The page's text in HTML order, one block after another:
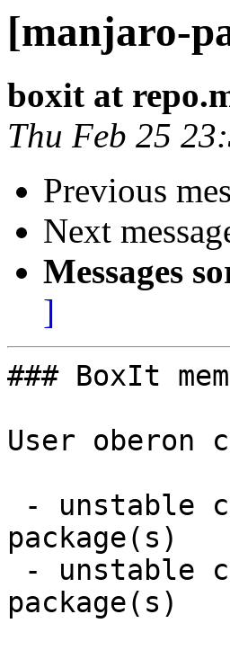
[manjaro-
boxit at
Thu Feb 25
Previous
Next
Messages
]
### BoxIt
User oberon
package(s)
package(s)